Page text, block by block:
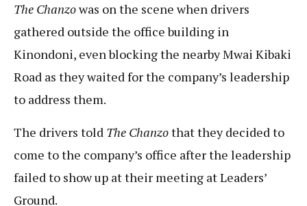
The Chanzowas on the scene when drivers
gathered outside the office building in
Kinondoni, even blocking the nearby Mwai Kibaki
Road as they waited for the company’s leadership
to address them.
The drivers told The Chanzothat they decided to
come to the company’s office after the leadership
failed to show up at their meeting at Leaders’
Ground.